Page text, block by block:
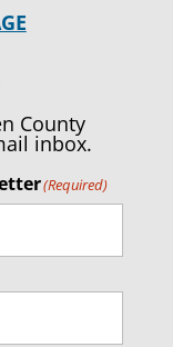
County
inbox.
(Required)